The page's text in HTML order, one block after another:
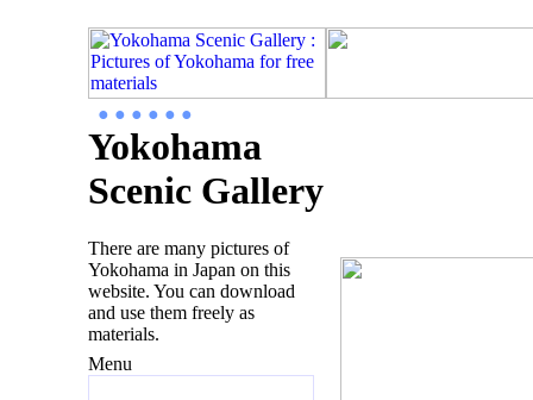
● ● ● ● ● ●
Yokohama
Scenic Gallery
There are many pictures of
Yokohama in Japan on this
website. You can download
and use them freely as
materials.
Menu